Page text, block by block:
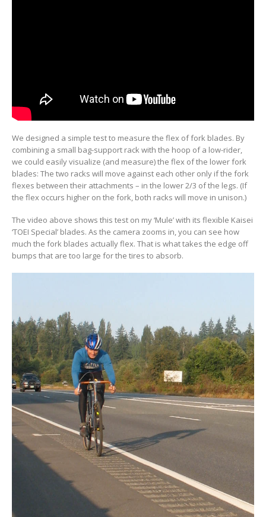
We designed a simple test to measure the flex of fork blades. By
combining a small bag-support rack with the hoop of a low-rider,
we could easily visualize (and measure) the flex of the lower fork
blades: The two racks will move against each other only if the fork
flexes between their attachments – in the lower 2/3 of the legs. (If
the flex occurs higher on the fork, both racks will move in unison.)
The video above shows this test on my ‘Mule’ with its flexible Kaisei
‘TOEI Special’ blades. As the camera zooms in, you can see how
much the fork blades actually flex. That is what takes the edge off
bumps that are too large for the tires to absorb.